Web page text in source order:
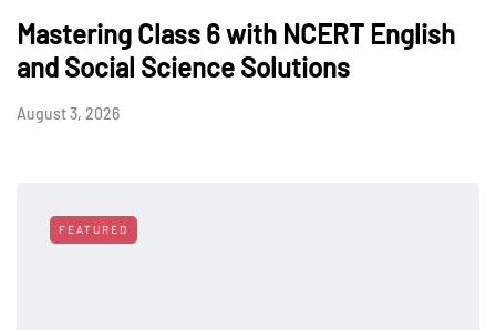
Mastering Class 6 with NCERT English
and Social Science Solutions
August 3, 2026
FEATURED